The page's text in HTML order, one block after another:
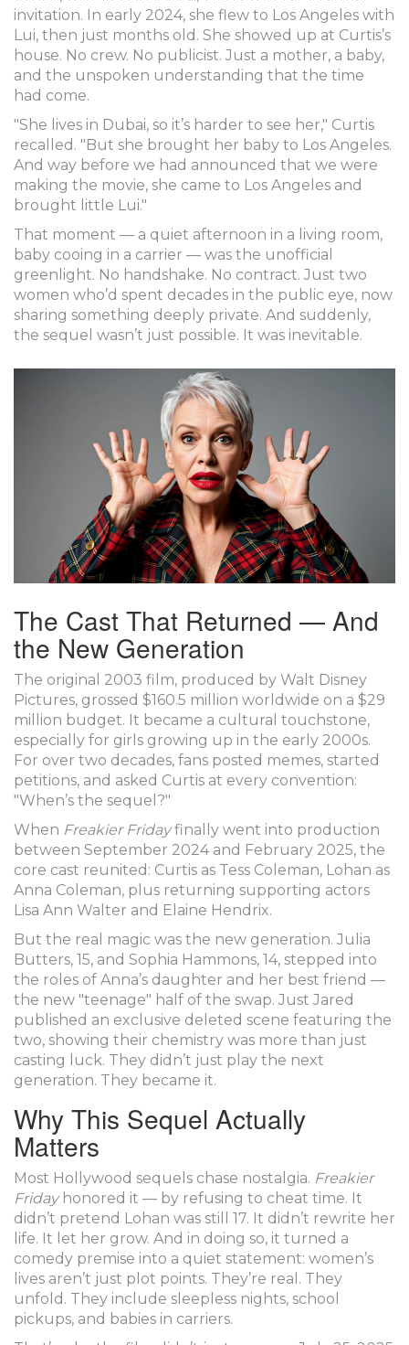
invitation. In early 2024, she flew to Los Angeles with
Lui, then just months old. She showed up at Curtis’s
house. No crew. No publicist. Just a mother, a baby,
and the unspoken understanding that the time
had come.
"She lives in Dubai, so it’s harder to see her," Curtis
recalled. "But she brought her baby to Los Angeles.
And way before we had announced that we were
making the movie, she came to Los Angeles and
brought little Lui."
That moment — a quiet afternoon in a living room,
baby cooing in a carrier — was the unofficial
greenlight. No handshake. No contract. Just two
women who’d spent decades in the public eye, now
sharing something deeply private. And suddenly,
the sequel wasn’t just possible. It was inevitable.
The Cast That Returned — And
the New Generation
The original 2003 film, produced by Walt Disney
Pictures, grossed $160.5 million worldwide on a $29
million budget. It became a cultural touchstone,
especially for girls growing up in the early 2000s.
For over two decades, fans posted memes, started
petitions, and asked Curtis at every convention:
"When’s the sequel?"
When Freakier Fridayfinally went into production
between September 2024 and February 2025, the
core cast reunited: Curtis as Tess Coleman, Lohan as
Anna Coleman, plus returning supporting actors
Lisa Ann Walter and Elaine Hendrix.
But the real magic was the new generation. Julia
Butters, 15, and Sophia Hammons, 14, stepped into
the roles of Anna’s daughter and her best friend —
the new "teenage" half of the swap. Just Jared
published an exclusive deleted scene featuring the
two, showing their chemistry was more than just
casting luck. They didn’t just play the next
generation. They became it.
Why This Sequel Actually
Matters
Most Hollywood sequels chase nostalgia. Freakier
Fridayhonored it — by refusing to cheat time. It
didn’t pretend Lohan was still 17. It didn’t rewrite her
life. It let her grow. And in doing so, it turned a
comedy premise into a quiet statement: women’s
lives aren’t just plot points. They’re real. They
unfold. They include sleepless nights, school
pickups, and babies in carriers.